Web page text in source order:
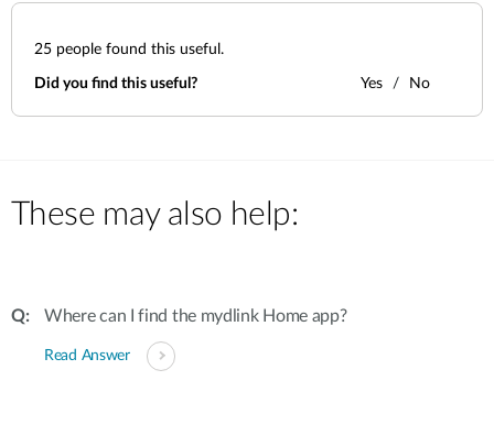
25 people found this useful.
Did you find this useful? Yes No
These may also help:
Where can I find the mydlink Home app?
Read Answer